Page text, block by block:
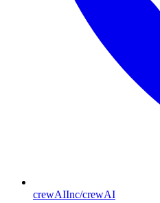
crewAIInc/crewAI